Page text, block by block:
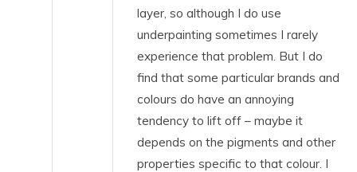
layer, so although I do use
underpainting sometimes I rarely
experience that problem. But I do
find that some particular brands and
colours do have an annoying
tendency to lift off – maybe it
depends on the pigments and other
properties specific to that colour. I